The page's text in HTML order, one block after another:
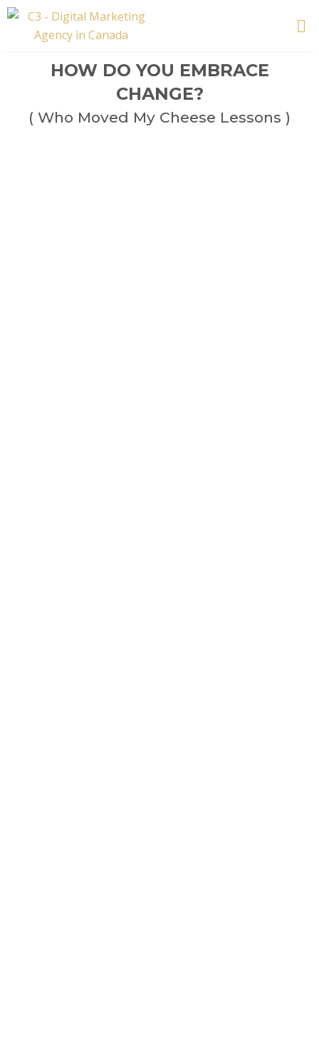
Skip
HOW DO YOU EMBRACE
CHANGE?
( Who Moved My Cheese Lessons )